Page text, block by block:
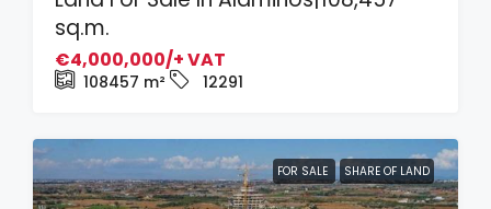
sq.m.
€4,000,000/+ VAT
108457 m² 12291
FOR SALE SHARE OF LAND